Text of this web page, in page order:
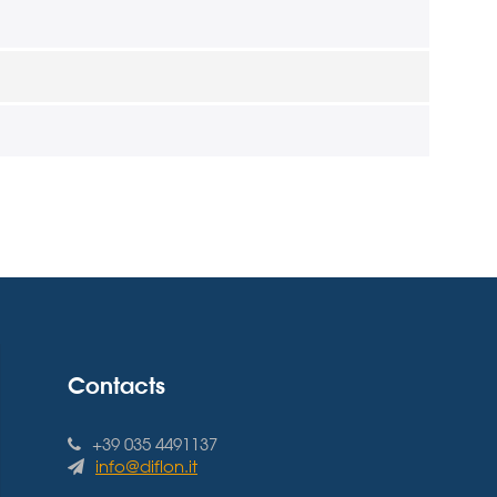
Contacts
+39 035 4491137
info@diflon.it